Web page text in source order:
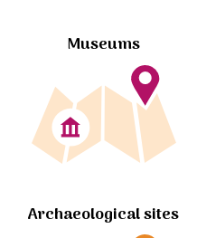
Museums
Archaeological sites